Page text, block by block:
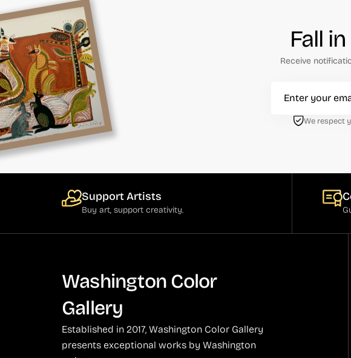
Fall
Receive
We respect
Support Artists
Buy art, support creativity.
Washington Color
Gallery
Established in 2017, Washington Color Gallery
presents exceptional works by Washington